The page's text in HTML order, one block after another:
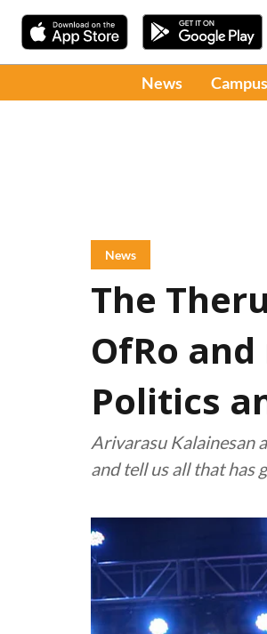
News Campus
News
The
OfRo
Politics
Arivarasu Kalainesan
and tell us all that has